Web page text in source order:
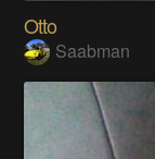
Otto
Saabman